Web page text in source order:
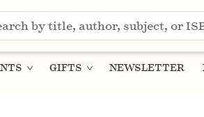
GIFTS NEWSLETTER